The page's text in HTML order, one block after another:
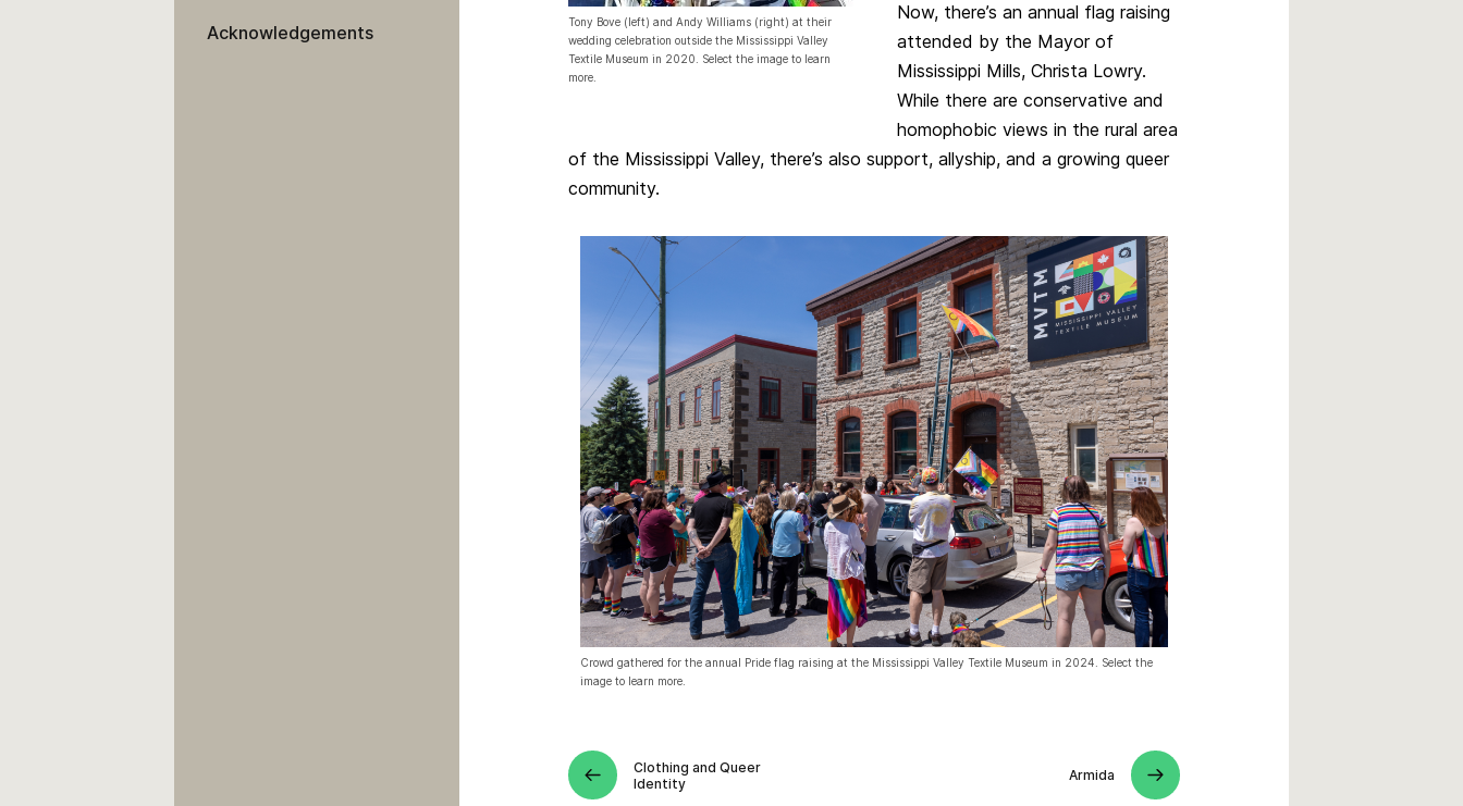
Tony Bove (left) and Andy Williams (right) at their
wedding celebration outside the Mississippi Valley
Textile Museum in 2020. Select the image to learn
more.
Now, there’s an annual flag raising
attended by the Mayor of
Mississippi Mills, Christa Lowry.
While there are conservative and
homophobic views in the rural area
of the Mississippi Valley, there’s also support, allyship, and a growing queer
community.
Crowd gathered for the annual Pride flag raising at the Mississippi Valley Textile Museum in 2024. Select the
image to learn more.
Clothing and Queer
Identity
Armida
Acknowledgements